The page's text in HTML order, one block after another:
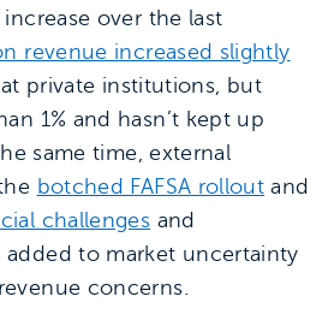
increase over the last
revenue increased slightly
private institutions, but
1% and hasn’t kept up
same time, external
botched FAFSA rollout and
challenges and
to market uncertainty
concerns.